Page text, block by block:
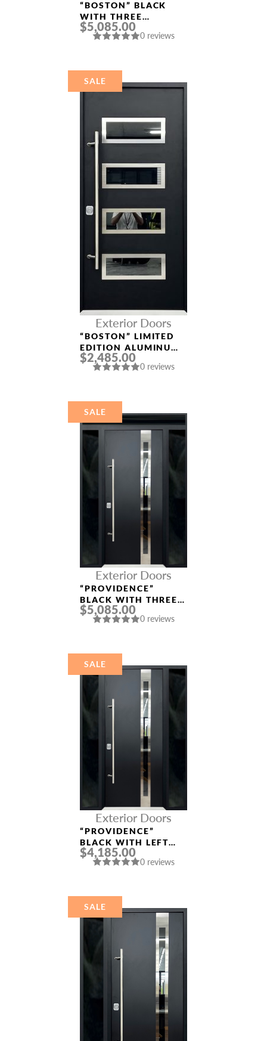
“BOSTON” BLACK
WITH THREE
SIDELIGHTS
ALUMINUM ENTRY
$5,085.00
0 reviews
SALE
Exterior Doors
“BOSTON” LIMITED
EDITION ALUMINUM
ENTRY DOOR
$2,485.00
0 reviews
SALE
Exterior Doors
“PROVIDENCE”
BLACK WITH THREE
SIDELIGHTS ENTRY
DOOR
$5,085.00
0 reviews
SALE
Exterior Doors
“PROVIDENCE”
BLACK WITH LEFT
AND RIGHT
SIDELIGHTS
$4,185.00
0 reviews
SALE